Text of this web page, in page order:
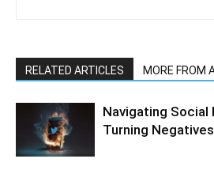
RELATED ARTICLES MORE FROM
Navigating Social
Turning